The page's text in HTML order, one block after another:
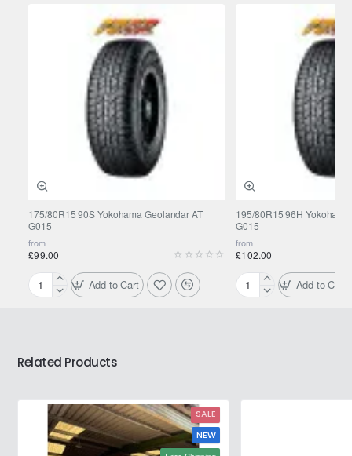
175/80R15 90S Yokohama Geolandar AT
G015
from
£99.00
175/80R15
AT
G015
Add to Cart
195/80R15 96H
G015
from
£102.00
195/80R15
Add to Cart
Related Products
SALE
NEW